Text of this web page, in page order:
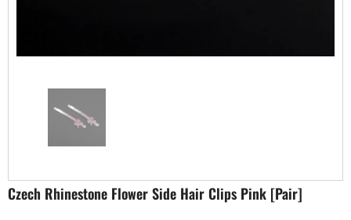
Czech Rhinestone Flower Side Hair Clips Pink [Pair]